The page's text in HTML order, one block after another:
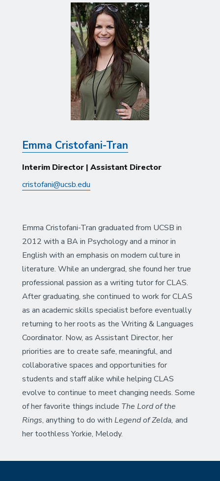
Emma Cristofani-Tran
Interim Director | Assistant Director
cristofani@ucsb.edu
Emma Cristofani-Tran graduated from UCSB in
2012 with a BA in Psychology and a minor in
English with an emphasis on modern culture in
literature. While an undergrad, she found her true
professional passion as a writing tutor for CLAS.
After graduating, she continued to work for CLAS
as an academic skills specialist before eventually
returning to her roots as the Writing & Languages
Coordinator. Now, as Assistant Director, her
priorities are to create safe, meaningful, and
collaborative spaces and opportunities for
students and staff alike while helping CLAS
evolve to continue to meet changing needs. Some
of her favorite things include The Lord of the
Rings, anything to do with Legend of Zelda, and
her toothless Yorkie, Melody.